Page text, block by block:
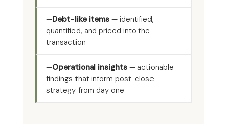
Debt-like items— identified,
quantified, and priced into the
transaction
Operational insights— actionable
findings that inform post-close
strategy from day one